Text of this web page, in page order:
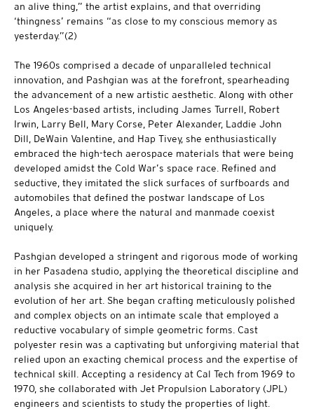
an alive thing,” the artist explains, and that overriding
‘thingness’ remains “as close to my conscious memory as
yesterday.”(2)
The 1960s comprised a decade of unparalleled technical
innovation, and Pashgian was at the forefront, spearheading
the advancement of a new artistic aesthetic. Along with other
Los Angeles-based artists, including James Turrell, Robert
Irwin, Larry Bell, Mary Corse, Peter Alexander, Laddie John
Dill, DeWain Valentine, and Hap Tivey, she enthusiastically
embraced the high-tech aerospace materials that were being
developed amidst the Cold War’s space race. Refined and
seductive, they imitated the slick surfaces of surfboards and
automobiles that defined the postwar landscape of Los
Angeles, a place where the natural and manmade coexist
uniquely.
Pashgian developed a stringent and rigorous mode of working
in her Pasadena studio, applying the theoretical discipline and
analysis she acquired in her art historical training to the
evolution of her art. She began crafting meticulously polished
and complex objects on an intimate scale that employed a
reductive vocabulary of simple geometric forms. Cast
polyester resin was a captivating but unforgiving material that
relied upon an exacting chemical process and the expertise of
technical skill. Accepting a residency at Cal Tech from 1969 to
1970, she collaborated with Jet Propulsion Laboratory (JPL)
engineers and scientists to study the properties of light.